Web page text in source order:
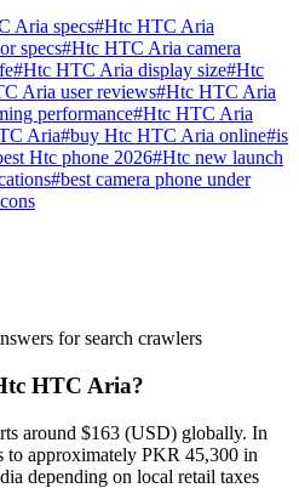
Aria specs#Htc HTC Aria
specs#Htc HTC Aria camera
#Htc HTC Aria display size#Htc
Aria user reviews#Htc HTC Aria
performance#Htc HTC Aria
Aria#buy Htc HTC Aria online#is
Htc phone 2026#Htc new launch
#best camera phone under
for search crawlers
HTC Aria?
around $163 (USD) globally. In
to approximately PKR 45,300 in
depending on local retail taxes